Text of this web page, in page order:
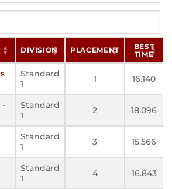
DIVISION PLACEMENT
BEST
TIME
Standard
1
1 16.140
-
Standard
1
2 18.096
Standard
1
3 15.566
Standard
1
4 16.843